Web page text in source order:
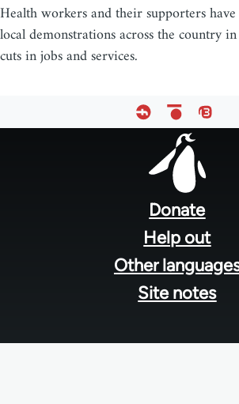
Health workers and their supporters
local demonstrations across the country
cuts in jobs and services.
Donate
Help out
Other
Site notes